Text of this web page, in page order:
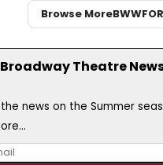
Browse MoreBWW
Theatre
news on the Summer